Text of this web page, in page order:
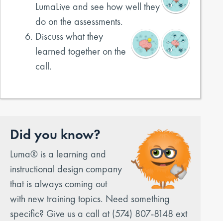
LumaLive and see how well they
do on the assessments.
Discuss what they
learned together on the
call.
Did you know?
Luma® is a learning and
instructional design company
that is always coming out
with new training topics. Need something
specific? Give us a call at (574) 807-8148 ext